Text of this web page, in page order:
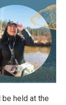
held at the